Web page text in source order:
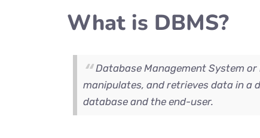
What is DBMS?
Database Management System
manipulates, and retrieves data in a
database and the end-user.